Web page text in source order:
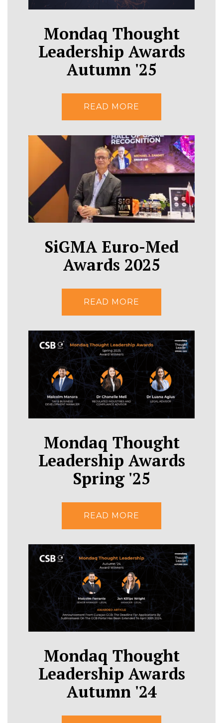
Mondaq Thought
Leadership Awards
Autumn '25
READ MORE
SiGMA Euro-Med
Awards 2025
READ MORE
Mondaq Thought
Leadership Awards
Spring '25
READ MORE
Mondaq Thought
Leadership Awards
Autumn '24